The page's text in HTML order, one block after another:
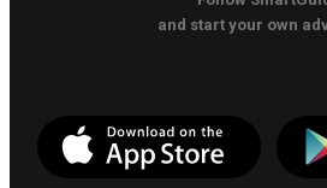
and start your own